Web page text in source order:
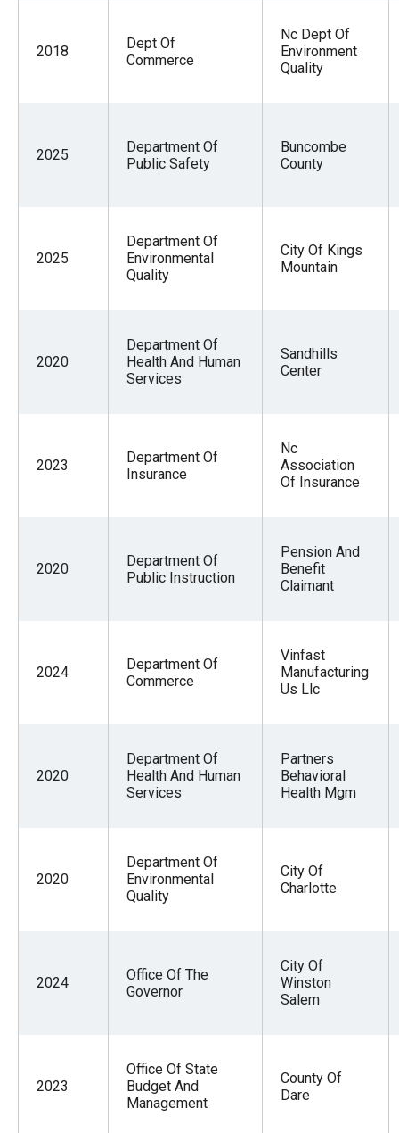
2018
Dept Of
Commerce
Nc Dept Of
Environment
Quality
2025
Department Of
Public Safety
Buncombe
County
2025
Department Of
Environmental
Quality
City Of Kings
Mountain
2020
Department Of
Health And Human
Services
Sandhills
Center
2023
Department Of
Insurance
Nc
Association
Of Insurance
2020
Department Of
Public Instruction
Pension And
Benefit
Claimant
2024
Department Of
Commerce
Vinfast
Manufacturing
Us Llc
2020
Department Of
Health And Human
Services
Partners
Behavioral
Health Mgm
2020
Department Of
Environmental
Quality
City Of
Charlotte
2024
Office Of The
Governor
City Of
Winston
Salem
2023
Office Of State
Budget And
Management
County Of
Dare